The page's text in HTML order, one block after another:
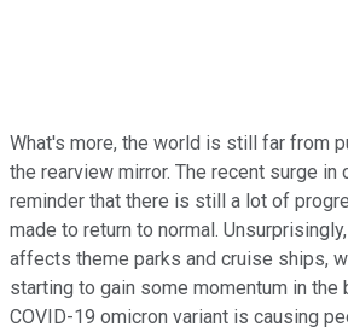
What's more, the world is still far from
the rearview mirror. The recent surge in
reminder that there is still a lot of
made to return to normal.
affects theme parks and cruise ships,
starting to gain some momentum in the
COVID-19 omicron variant is causing